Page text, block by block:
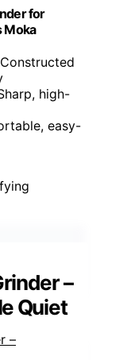
for
Moka
high-
easy-
–
Quiet